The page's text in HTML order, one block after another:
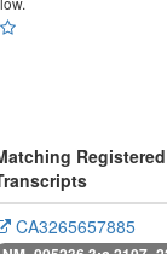
Registered
CA3265657885